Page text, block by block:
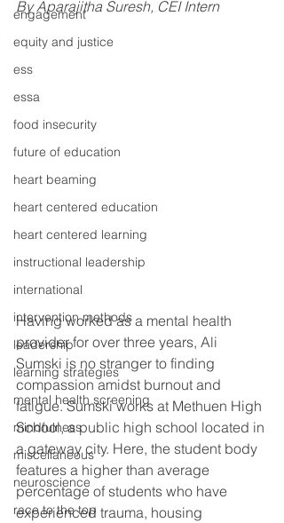
engagement
equity and justice
ess
essa
food insecurity
future of education
heart beaming
heart centered education
heart centered learning
instructional leadership
international
intervention methods
leadership
learning strategies
mental health screening
mindfulness
miscellaneous
neuroscience
race to the top
By Aparajitha Suresh, CEI Intern
Having worked as a mental health
provider for over three years, Ali
Sumski is no stranger to finding
compassion amidst burnout and
fatigue. Sumski works at Methuen High
School, a public high school located in
a gateway city. Here, the student body
features a higher than average
percentage of students who have
experienced trauma, housing